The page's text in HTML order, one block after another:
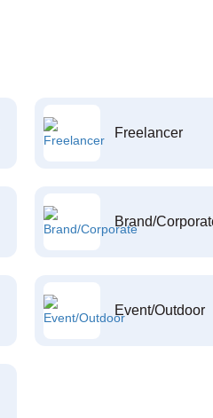
Freelancer
Brand/
Event/Outdoor